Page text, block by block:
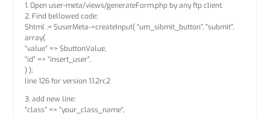
1. Open user-meta/views/generateForm.php by any ftp client.
2. Find bellowed code:
$html .= $userMeta->createInput( “um_sibmit_button”, “submit”,
array(
“value” => $buttonValue,
“id” => “insert_user”,
) );
line 126 for version 1.1.2rc2
3. add new line:
“class” => “your_class_name”,